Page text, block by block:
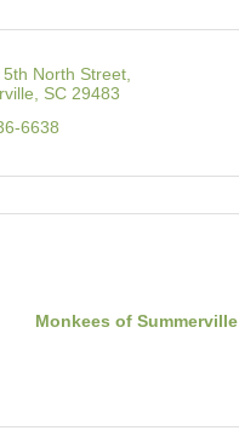
North Street
SC 29483
6638
Monkees of Summerville